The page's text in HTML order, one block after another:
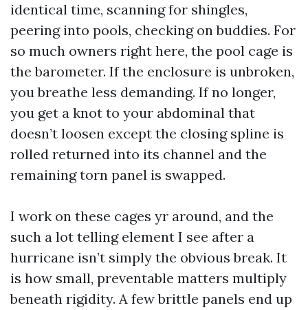
identical time, scanning for shingles,
peering into pools, checking on buddies. For
so much owners right here, the pool cage is
the barometer. If the enclosure is unbroken,
you breathe less demanding. If no longer,
you get a knot to your abdominal that
doesn’t loosen except the closing spline is
rolled returned into its channel and the
remaining torn panel is swapped.
I work on these cages yr around, and the
such a lot telling element I see after a
hurricane isn’t simply the obvious break. It
is how small, preventable matters multiply
beneath rigidity. A few brittle panels end up